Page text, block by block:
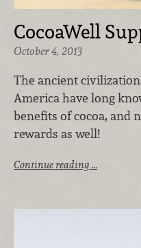
CocoaWell
October 4, 2013
The ancient
America have long
benefits of cocoa, and
rewards as well!
Continue reading …